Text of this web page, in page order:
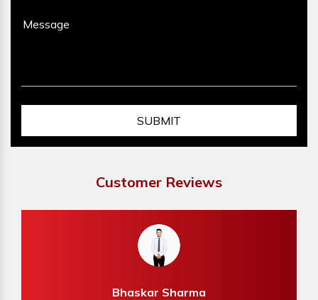
Customer Reviews
Bhaskar Sharma